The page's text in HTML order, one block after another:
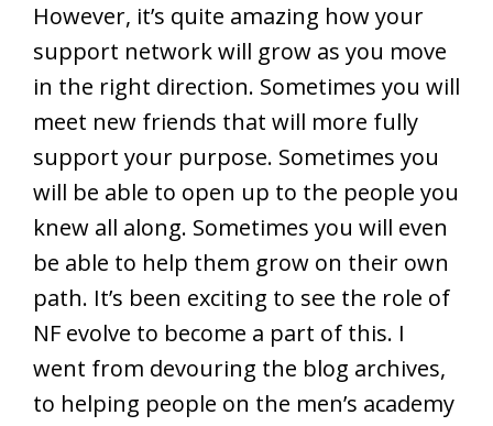
However, it’s quite amazing how your
support network will grow as you move
in the right direction. Sometimes you will
meet new friends that will more fully
support your purpose. Sometimes you
will be able to open up to the people you
knew all along. Sometimes you will even
be able to help them grow on their own
path. It’s been exciting to see the role of
NF evolve to become a part of this. I
went from devouring the blog archives,
to helping people on the men’s academy